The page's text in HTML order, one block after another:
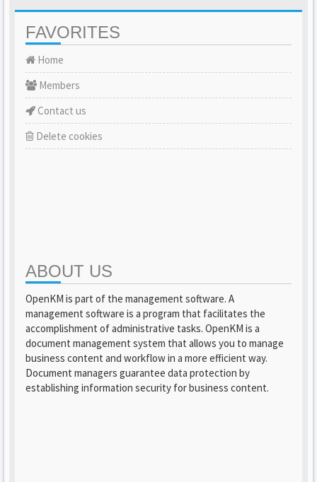
FAVORITES
Home
Members
Contact us
Delete cookies
ABOUT US
OpenKM is part of the management software. A
management software is a program that facilitates the
accomplishment of administrative tasks. OpenKM is a
document management system that allows you to manage
business content and workflow in a more efficient way.
Document managers guarantee data protection by
establishing information security for business content.